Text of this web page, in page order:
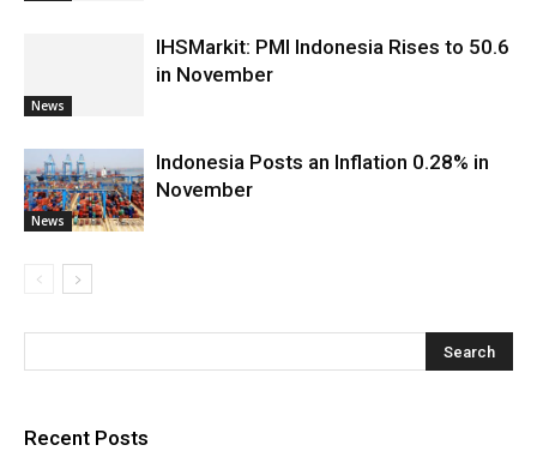
News
IHSMarkit: PMI Indonesia Rises to 50.6
in November
News
Indonesia Posts an Inflation 0.28% in
November
Recent Posts